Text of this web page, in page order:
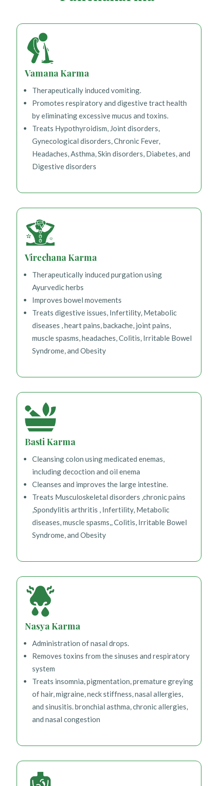
Vamana Karma
Therapeutically induced vomiting.
Promotes respiratory and digestive tract health
by eliminating excessive mucus and toxins.
Treats Hypothyroidism, Joint disorders,
Gynecological disorders, Chronic Fever,
Headaches, Asthma, Skin disorders, Diabetes, and
Digestive disorders
Virechana Karma
Therapeutically induced purgation using
Ayurvedic herbs
Improves bowel movements
Treats digestive issues, Infertility, Metabolic
diseases , heart pains, backache, joint pains,
muscle spasms, headaches, Colitis, Irritable Bowel
Syndrome, and Obesity
Basti Karma
Cleansing colon using medicated enemas,
including decoction and oil enema
Cleanses and improves the large intestine.
Treats Musculoskeletal disorders ,chronic pains
,Spondylitis arthritis , Infertility, Metabolic
diseases, muscle spasms,, Colitis, Irritable Bowel
Syndrome, and Obesity
Nasya Karma
Administration of nasal drops.
Removes toxins from the sinuses and respiratory
system
Treats insomnia, pigmentation, premature greying
of hair, migraine, neck stiffness, nasal allergies,
and sinusitis. bronchial asthma, chronic allergies,
and nasal congestion